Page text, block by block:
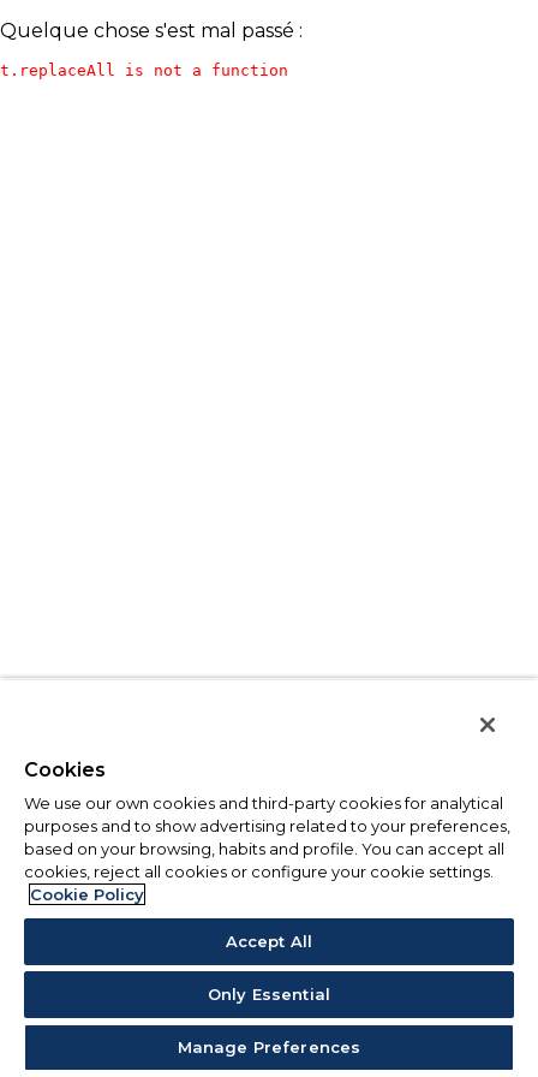
Quelque chose s'est mal passé :
t.replaceAll is not a function
Cookies
We use our own cookies and third-party cookies for analytical
purposes and to show advertising related to your preferences,
based on your browsing, habits and profile. You can accept all
cookies, reject all cookies or configure your cookie settings.
Cookie Policy
Accept All
Only Essential
Manage Preferences